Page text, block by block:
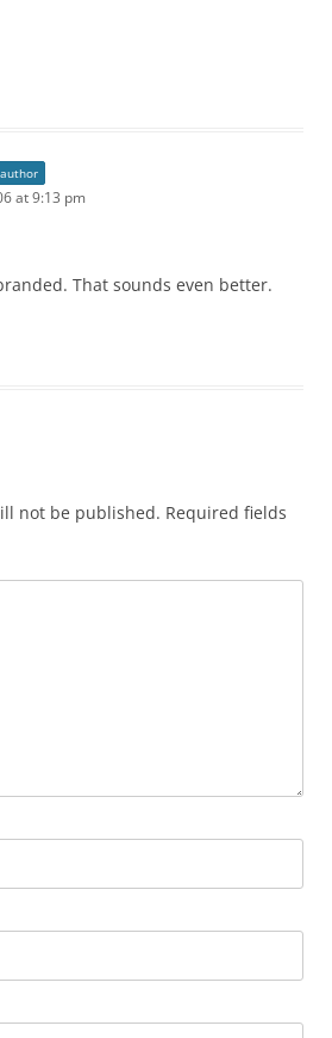
at 9:13 pm
That sounds even better.
not be published. Required fields